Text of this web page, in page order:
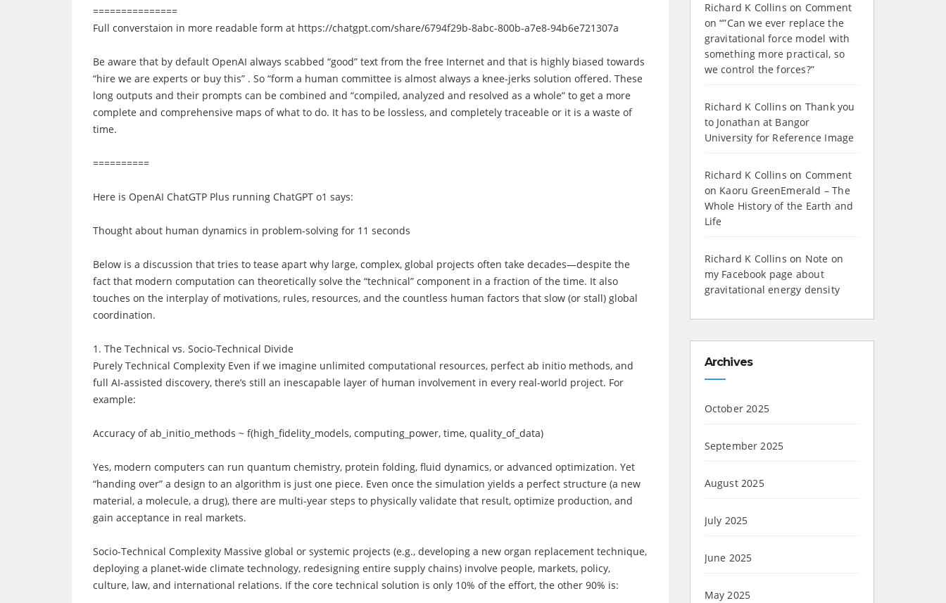
===============
Full converstaion in more readable form at https://chatgpt.com/share/6794f29b-8abc-800b-a7e8-94b6e721307a
Be aware that by default OpenAI always scabbed “good” text from the free Internet and that is highly biased towards
“hire we are experts or buy this” . So “form a human committee is almost always a knee-jerks solution offered. These
long outputs and their prompts can be combined and “compiled, analyzed and resolved as a whole” to get a more
complete and comprehensive maps of what to do. It has to be lossless, and completely traceable or it is a waste of
time.
==========
Here is OpenAI ChatGTP Plus running ChatGPT o1 says:
Thought about human dynamics in problem-solving for 11 seconds
Below is a discussion that tries to tease apart why large, complex, global projects often take decades—despite the
fact that modern computation can theoretically solve the “technical” component in a fraction of the time. It also
touches on the interplay of motivations, rules, resources, and the countless human factors that slow (or stall) global
coordination.
1. The Technical vs. Socio-Technical Divide
Purely Technical Complexity Even if we imagine unlimited computational resources, perfect ab initio methods, and
full AI-assisted discovery, there’s still an inescapable layer of human involvement in every real-world project. For
example:
Accuracy of ab_initio_methods ~ f(high_fidelity_models, computing_power, time, quality_of_data)
Yes, modern computers can run quantum chemistry, protein folding, fluid dynamics, or advanced optimization. Yet
“handing over” a design to an algorithm is just one piece. Even once the simulation yields a perfect structure (a new
material, a molecule, a drug), there are multi-year steps to physically validate that result, optimize production, and
gain acceptance in real markets.
Socio-Technical Complexity Massive global or systemic projects (e.g., developing a new organ replacement technique,
deploying a planet-wide climate technology, redesigning entire supply chains) involve people, markets, policy,
culture, law, and international relations. If the core technical solution is only 10% of the effort, the other 90% is:
Richard K Collins on Comment
on “”Can we ever replace the
gravitational force model with
something more practical, so
we control the forces?”
Richard K Collins on Thank you
to Jonathan at Bangor
University for Reference Image
Richard K Collins on Comment
on Kaoru GreenEmerald – The
Whole History of the Earth and
Life
Richard K Collins on Note on
my Facebook page about
gravitational energy density
Archives
October 2025
September 2025
August 2025
July 2025
June 2025
May 2025